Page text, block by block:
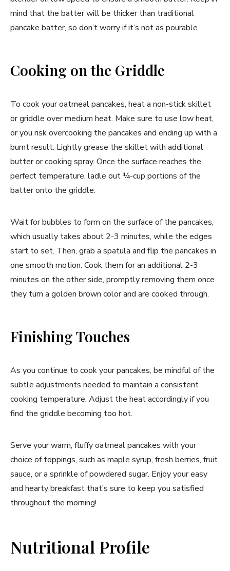
mind that the batter will be thicker than traditional
pancake batter, so don’t worry if it’s not as pourable.
Cooking on the Griddle
To cook your oatmeal pancakes, heat a non-stick skillet
or griddle over medium heat. Make sure to use low heat,
or you risk overcooking the pancakes and ending up with a
burnt result. Lightly grease the skillet with additional
butter or cooking spray. Once the surface reaches the
perfect temperature, ladle out ¼-cup portions of the
batter onto the griddle.
Wait for bubbles to form on the surface of the pancakes,
which usually takes about 2-3 minutes, while the edges
start to set. Then, grab a spatula and flip the pancakes in
one smooth motion. Cook them for an additional 2-3
minutes on the other side, promptly removing them once
they turn a golden brown color and are cooked through.
Finishing Touches
As you continue to cook your pancakes, be mindful of the
subtle adjustments needed to maintain a consistent
cooking temperature. Adjust the heat accordingly if you
find the griddle becoming too hot.
Serve your warm, fluffy oatmeal pancakes with your
choice of toppings, such as maple syrup, fresh berries, fruit
sauce, or a sprinkle of powdered sugar. Enjoy your easy
and hearty breakfast that’s sure to keep you satisfied
throughout the morning!
Nutritional Profile